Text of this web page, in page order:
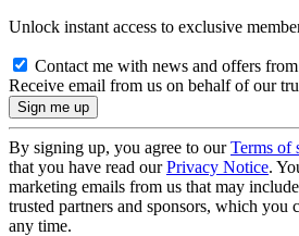
Unlock instant access to exclusive
Contact me with news and offers
Receive email from us on behalf of our
By signing up, you agree to ourTerms of
that you have read ourPrivacy Notice.
marketing emails from us that may
trusted partners and sponsors, which you
any time.